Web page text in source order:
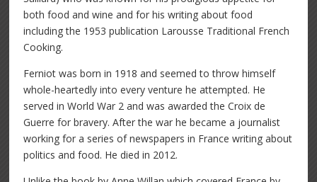
both food and wine and for his writing about food
including the 1953 publication Larousse Traditional French
Cooking.
Ferniot was born in 1918 and seemed to throw himself
whole-heartedly into every venture he attempted. He
served in World War 2 and was awarded the Croix de
Guerre for bravery. After the war he became a journalist
working for a series of newspapers in France writing about
politics and food. He died in 2012.